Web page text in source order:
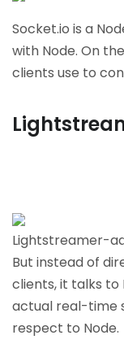
Socket.io is a
with Node. On
clients use to
Lightstreamer-
But instead of
clients, it talks to
actual real-time
respect to Node.